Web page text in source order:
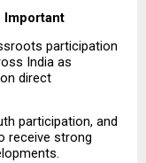
Important
participation
India as
direct
participation, and
receive strong